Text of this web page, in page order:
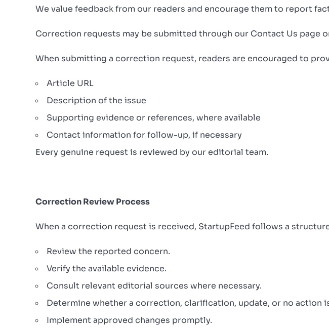
We value feedback from our readers and encourage them to report
Correction requests may be submitted through our Contact Us page
When submitting a correction request, readers are encouraged to
Article URL
Description of the issue
Supporting evidence or references, where available
Contact information for follow-up, if necessary
Every genuine request is reviewed by our editorial team.
Correction Review Process
When a correction request is received, StartupFeed follows a
Review the reported concern.
Verify the available evidence.
Consult relevant editorial sources where necessary.
Determine whether a correction, clarification, update, or no action
Implement approved changes promptly.